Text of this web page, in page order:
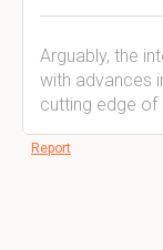
Arguably, the
with advances
cutting edge of
Report